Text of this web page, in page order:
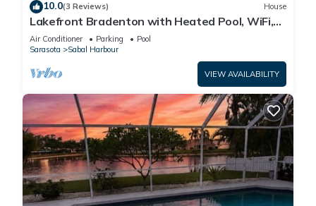
10.0(3 Reviews) House
Lakefront Bradenton with Heated Pool, WiFi,
Fitness Room, Resort-Style Amenities
Air Conditioner Parking
Pool
Sarasota
Sabal Harbour
VIEW AVAILABILITY